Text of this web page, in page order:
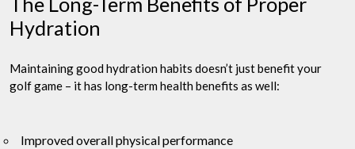
Hydration
Maintaining good hydration habits doesn’t just benefit your
golf game – it has long-term health benefits as well:
Improved overall physical performance